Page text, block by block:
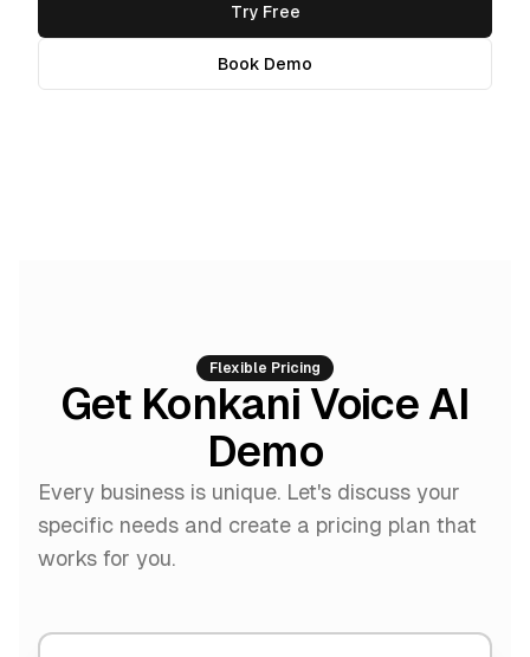
Try Free
Book Demo
Flexible Pricing
Get Konkani Voice AI
Demo
Every business is unique. Let's discuss your
specific needs and create a pricing plan that
works for you.